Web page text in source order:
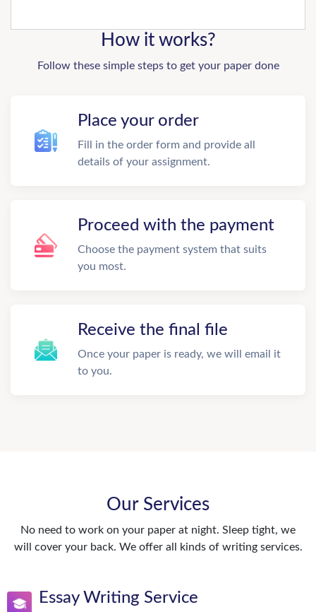
How it works?
Follow these simple steps to get your paper done
Place your order
Fill in the order form and provide all
details of your assignment.
Proceed with the payment
Choose the payment system that suits
you most.
Receive the final file
Once your paper is ready, we will email it
to you.
Our Services
No need to work on your paper at night. Sleep tight, we
will cover your back. We offer all kinds of writing services.
Essay Writing Service